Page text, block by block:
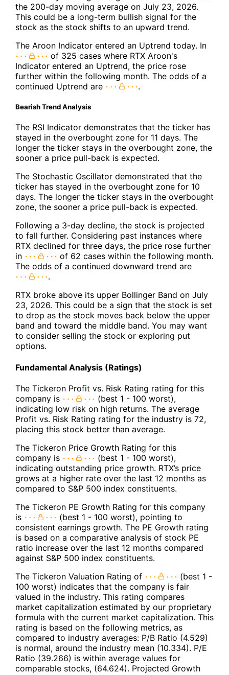
the 200-day moving average on July 23, 2026.
This could be a long-term bullish signal for the
stock as the stock shifts to an upward trend.
The Aroon Indicator entered an Uptrend today. In
of 325 cases where RTX Aroon's
Indicator entered an Uptrend, the price rose
further within the following month. The odds of a
continued Uptrend are
.
Bearish Trend Analysis
The RSI Indicator demonstrates that the ticker has
stayed in the overbought zone for 11 days. The
longer the ticker stays in the overbought zone, the
sooner a price pull-back is expected.
The Stochastic Oscillator demonstrated that the
ticker has stayed in the overbought zone for 10
days. The longer the ticker stays in the overbought
zone, the sooner a price pull-back is expected.
Following a 3-day decline, the stock is projected
to fall further. Considering past instances where
RTX declined for three days, the price rose further
in
of 62 cases within the following month.
The odds of a continued downward trend are
.
RTX broke above its upper Bollinger Band on July
23, 2026. This could be a sign that the stock is set
to drop as the stock moves back below the upper
band and toward the middle band. You may want
to consider selling the stock or exploring put
options.
Fundamental Analysis (Ratings)
The Tickeron Profit vs. Risk Rating rating for this
company is
(best 1 - 100 worst),
indicating low risk on high returns. The average
Profit vs. Risk Rating rating for the industry is 72,
placing this stock better than average.
The Tickeron Price Growth Rating for this
company is
(best 1 - 100 worst),
indicating outstanding price growth. RTX’s price
grows at a higher rate over the last 12 months as
compared to S&P 500 index constituents.
The Tickeron PE Growth Rating for this company
is
(best 1 - 100 worst), pointing to
consistent earnings growth. The PE Growth rating
is based on a comparative analysis of stock PE
ratio increase over the last 12 months compared
against S&P 500 index constituents.
The Tickeron Valuation Rating of
(best 1 -
100 worst) indicates that the company is fair
valued in the industry. This rating compares
market capitalization estimated by our proprietary
formula with the current market capitalization. This
rating is based on the following metrics, as
compared to industry averages: P/B Ratio (4.529)
is normal, around the industry mean (10.334). P/E
Ratio (39.266) is within average values for
comparable stocks, (64.624). Projected Growth